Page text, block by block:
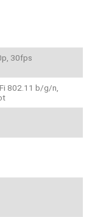
30fps
Fi 802.11 b/g/n,